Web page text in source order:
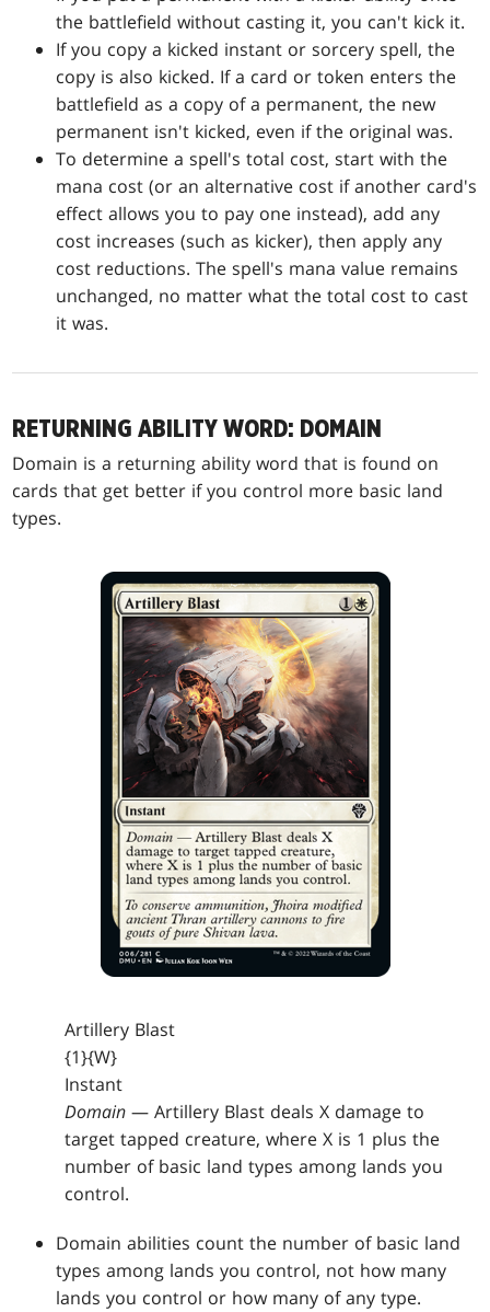
the battlefield without casting it, you can't kick it.
If you copy a kicked instant or sorcery spell, the
copy is also kicked. If a card or token enters the
battlefield as a copy of a permanent, the new
permanent isn't kicked, even if the original was.
To determine a spell's total cost, start with the
mana cost (or an alternative cost if another card's
effect allows you to pay one instead), add any
cost increases (such as kicker), then apply any
cost reductions. The spell's mana value remains
unchanged, no matter what the total cost to cast
it was.
RETURNING ABILITY WORD: DOMAIN
Domain is a returning ability word that is found on
cards that get better if you control more basic land
types.
Artillery Blast
{1}{W}
Instant
Domain — Artillery Blast deals X damage to
target tapped creature, where X is 1 plus the
number of basic land types among lands you
control.
Domain abilities count the number of basic land
types among lands you control, not how many
lands you control or how many of any type.